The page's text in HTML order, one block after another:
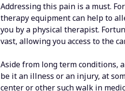
Addressing this pain is a must.
therapy equipment can help to
you by a physical therapist.
vast, allowing you access to the
Aside from long term conditions,
be it an illness or an injury, at
center or other such walk in